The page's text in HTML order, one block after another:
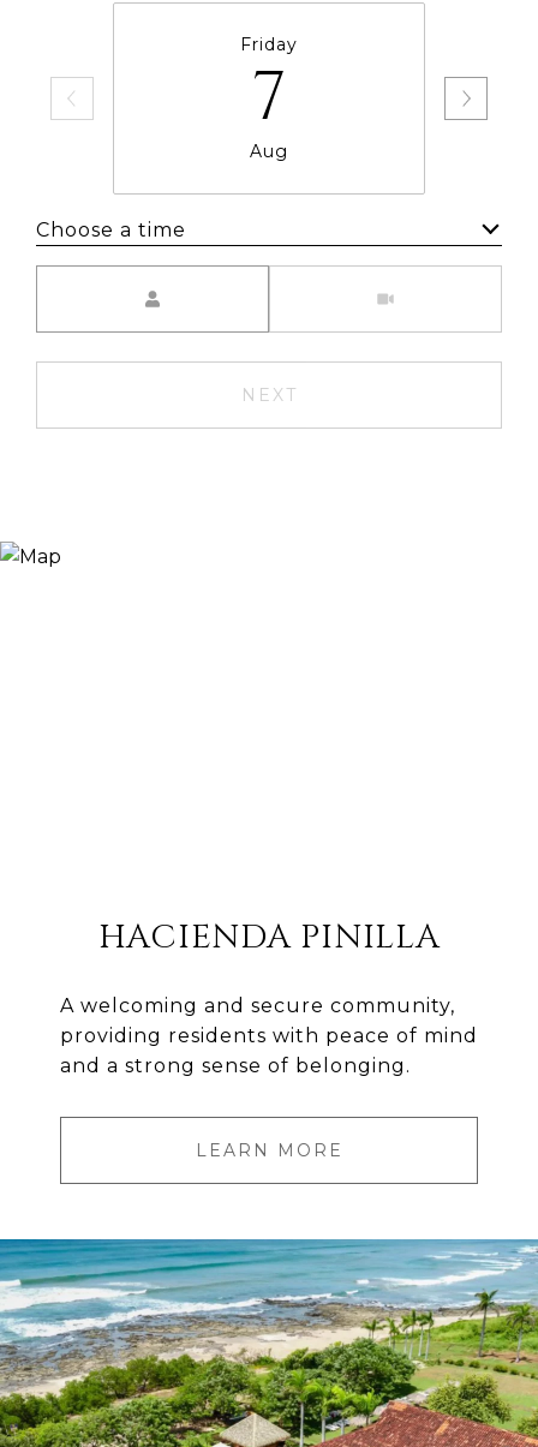
Friday
7
Aug
Choose a time
NEXT
HACIENDA PINILLA
A welcoming and secure community,
providing residents with peace of mind
and a strong sense of belonging.
LEARN MORE